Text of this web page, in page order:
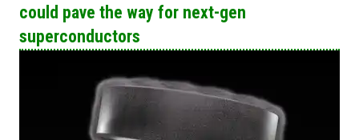
could pave the way for next-gen
superconductors